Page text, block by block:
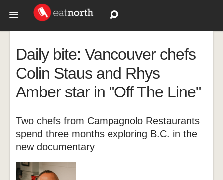
Recipes
Videos
Daily bite: Vancouver chefs
Colin Staus and Rhys
Amber star in "Off The Line"
Two chefs from Campagnolo Restaurants
spend three months exploring B.C. in the
new documentary